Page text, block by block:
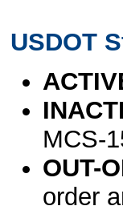
USDOT
MCS-
OUT-
order